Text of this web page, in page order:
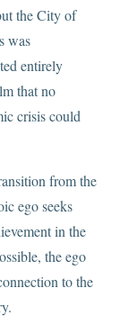
the City of
was
entirely
that no
crisis could
from the
ego seeks
in the
the ego
to the